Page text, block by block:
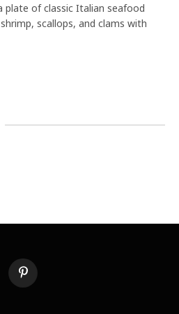
plate of classic Italian seafood
scallops, and clams with
Pinterest